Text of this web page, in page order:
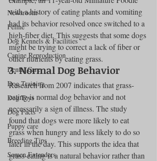
Newsroom
Feline
Dog Kennels & Facilities
Canine Reproduction
Dental Care
Dog Training
Dog Toys
Dog Facts
Puppy care
Breeding Tips
Semen Extenders
with a history of eating plants and vomiting
had its behavior resolved once switched to a
high-fiber diet. This suggests that some dogs
might be trying to correct a lack of fiber or
other nutrients by eating grass.
3. Normal Dog Behavior
Research from 2007 indicates that grass-
eating is normal dog behavior and not
necessarily a sign of illness. The study
found that dogs were more likely to eat
grass when hungry and less likely to do so
later in the day. This supports the idea that
grass-eating is a natural behavior rather than